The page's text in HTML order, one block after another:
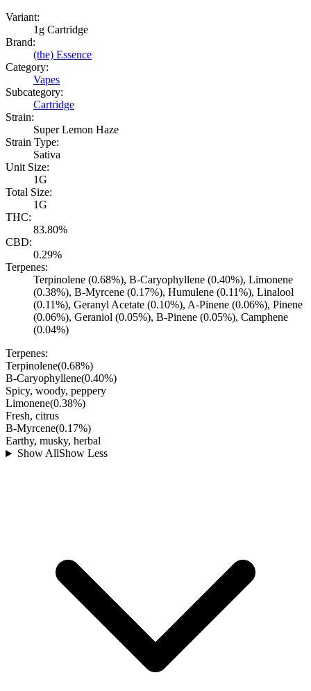
Variant:
1g Cartridge
Brand:
(the) Essence
Category:
Vapes
Subcategory:
Cartridge
Strain:
Super Lemon Haze
Strain Type:
Sativa
Unit Size:
1G
Total Size:
1G
THC:
83.80%
CBD:
0.29%
Terpenes:
Terpinolene (0.68%), B-Caryophyllene (0.40%), Limonene
(0.38%), B-Myrcene (0.17%), Humulene (0.11%), Linalool
(0.11%), Geranyl Acetate (0.10%), A-Pinene (0.06%), Pinene
(0.06%), Geraniol (0.05%), B-Pinene (0.05%), Camphene
(0.04%)
Terpenes:
Terpinolene(0.68%)
B-Caryophyllene(0.40%)
Spicy, woody, peppery
Limonene(0.38%)
Fresh, citrus
B-Myrcene(0.17%)
Earthy, musky, herbal
Show AllShow Less